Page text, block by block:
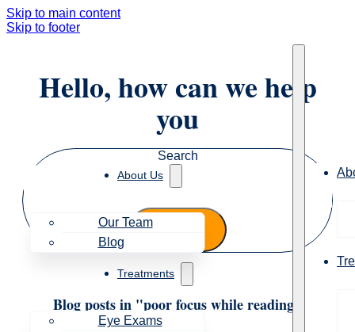
Skip to main content
Skip to footer
About Us
Our Team
Blog
Treatments
Eye Exams
Hello, how can we help
you
Search
Blog posts in "poor focus while reading"